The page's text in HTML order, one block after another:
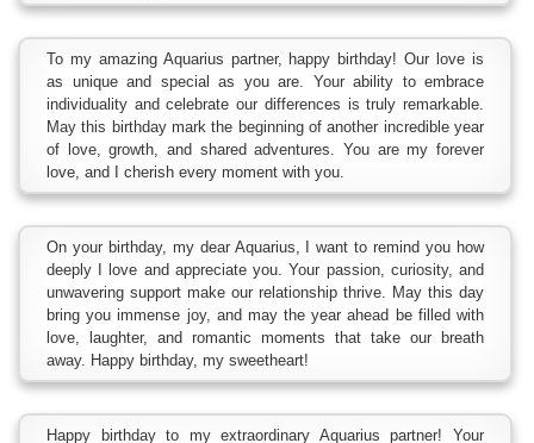
To my amazing Aquarius partner, happy birthday! Our love is
as unique and special as you are. Your ability to embrace
individuality and celebrate our differences is truly remarkable.
May this birthday mark the beginning of another incredible year
of love, growth, and shared adventures. You are my forever
love, and I cherish every moment with you.
On your birthday, my dear Aquarius, I want to remind you how
deeply I love and appreciate you. Your passion, curiosity, and
unwavering support make our relationship thrive. May this day
bring you immense joy, and may the year ahead be filled with
love, laughter, and romantic moments that take our breath
away. Happy birthday, my sweetheart!
Happy birthday to my extraordinary Aquarius partner! Your